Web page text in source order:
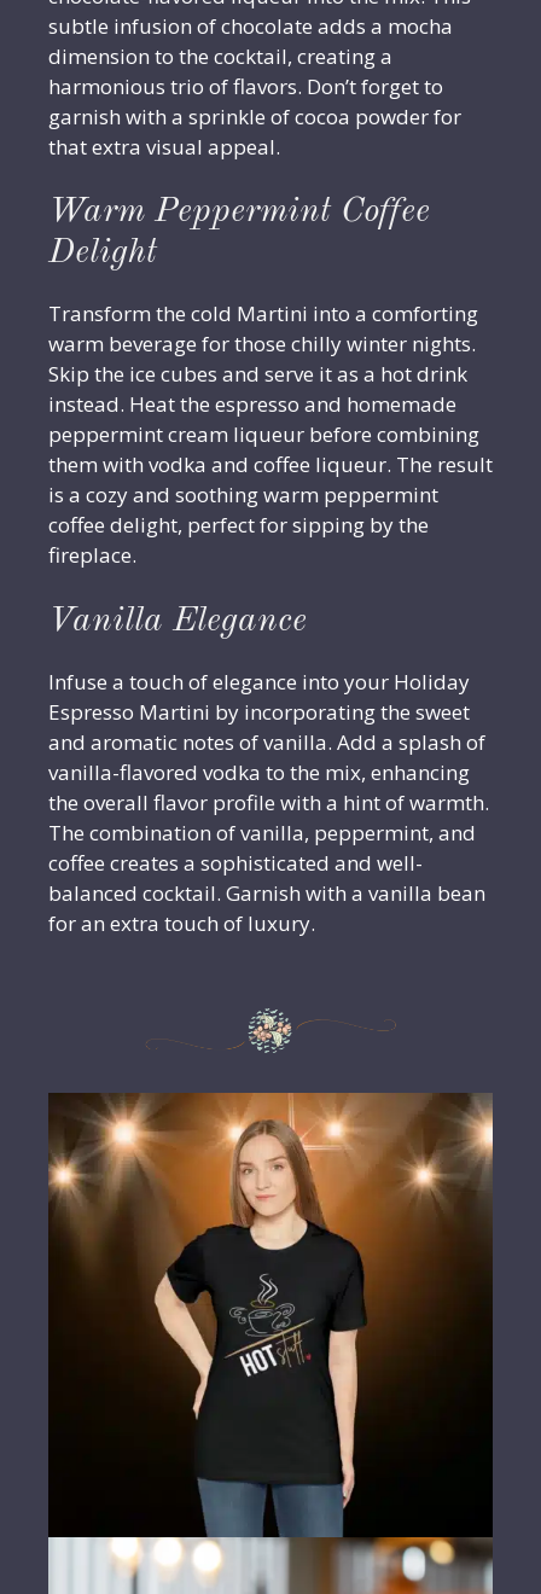
subtle infusion of chocolate adds a mocha
dimension to the cocktail, creating a
harmonious trio of flavors. Don’t forget to
garnish with a sprinkle of cocoa powder for
that extra visual appeal.
Warm Peppermint Coffee
Delight
Transform the cold Martini into a comforting
warm beverage for those chilly winter nights.
Skip the ice cubes and serve it as a hot drink
instead. Heat the espresso and homemade
peppermint cream liqueur before combining
them with vodka and coffee liqueur. The result
is a cozy and soothing warm peppermint
coffee delight, perfect for sipping by the
fireplace.
Vanilla Elegance
Infuse a touch of elegance into your Holiday
Espresso Martini by incorporating the sweet
and aromatic notes of vanilla. Add a splash of
vanilla-flavored vodka to the mix, enhancing
the overall flavor profile with a hint of warmth.
The combination of vanilla, peppermint, and
coffee creates a sophisticated and well-
balanced cocktail. Garnish with a vanilla bean
for an extra touch of luxury.